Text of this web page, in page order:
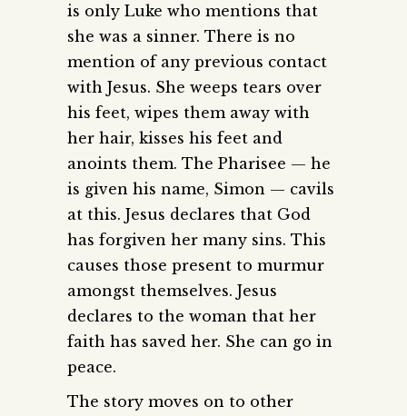
is only Luke who mentions that
she was a sinner. There is no
mention of any previous contact
with Jesus. She weeps tears over
his feet, wipes them away with
her hair, kisses his feet and
anoints them. The Pharisee — he
is given his name, Simon — cavils
at this. Jesus declares that God
has forgiven her many sins. This
causes those present to murmur
amongst themselves. Jesus
declares to the woman that her
faith has saved her. She can go in
peace.
The story moves on to other